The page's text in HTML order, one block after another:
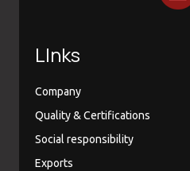
LInks
Company
Quality & Certifications
Social responsibility
Exports